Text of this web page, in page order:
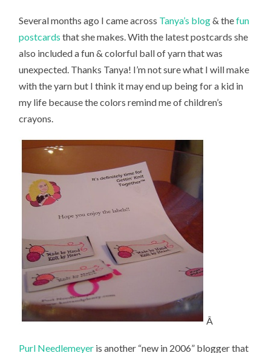
Several months ago I came across Tanya’s blog& thefun
postcards that she makes. With the latest postcards she
also included a fun & colorful ball of yarn that was
unexpected. Thanks Tanya! I’m not sure what I will make
with the yarn but I think it may end up being for a kid in
my life because the colors remind me of children’s
crayons.
Â
Purl Needlemeyer is another “new in 2006” blogger that